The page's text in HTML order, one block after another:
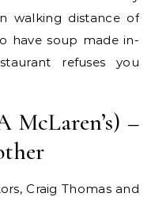
walking distance of
have soup made in-
refuses you
McLaren’s) –
Craig Thomas and